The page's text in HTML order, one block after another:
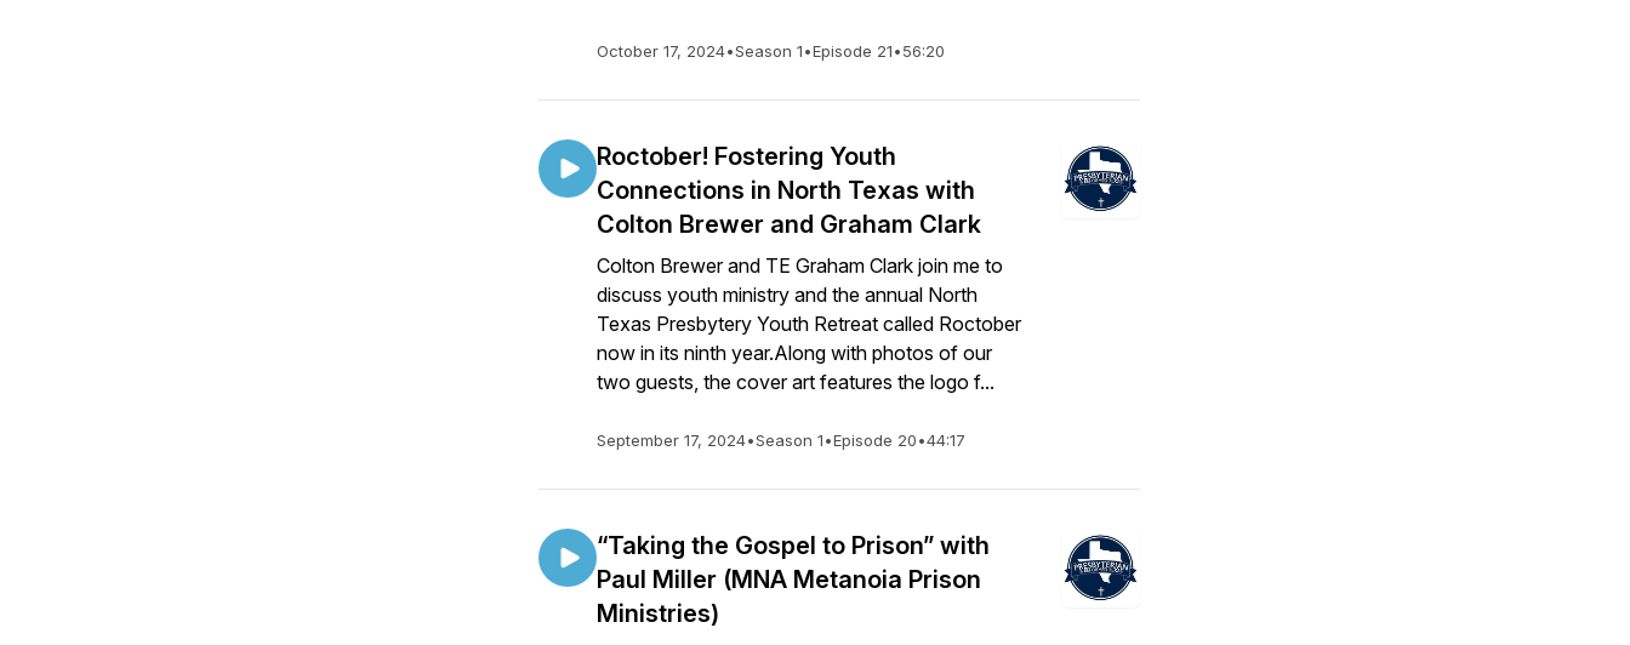
October 17, 2024•Season 1•Episode 21•56:20
Roctober! Fostering Youth
Connections in North Texas with
Colton Brewer and Graham Clark
Colton Brewer and TE Graham Clark join me to
discuss youth ministry and the annual North
Texas Presbytery Youth Retreat called Roctober
now in its ninth year.Along with photos of our
two guests, the cover art features the logo f...
September 17, 2024•Season 1•Episode 20•44:17
“Taking the Gospel to Prison” with
Paul Miller (MNA Metanoia Prison
Ministries)